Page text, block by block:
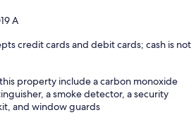
A
credit cards and debit cards; cash is not
property include a carbon monoxide
a smoke detector, a security
and window guards